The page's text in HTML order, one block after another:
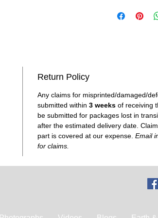
Made on
Return Policy
Any claims for misprinted/damaged/
submitted within 3 weeks of receiving
be submitted for packages lost in
after the estimated delivery date.
part is covered at our expense. Email
for claims.